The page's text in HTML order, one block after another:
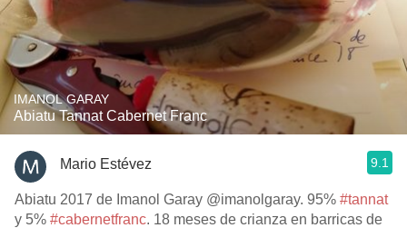
IMANOL GARAY
Abiatu Tannat Cabernet Franc
Mario Estévez 9.1
Abiatu 2017 de Imanol Garay @imanolgaray. 95% #tannat
y 5% #cabernetfranc. 18 meses de crianza en barricas de